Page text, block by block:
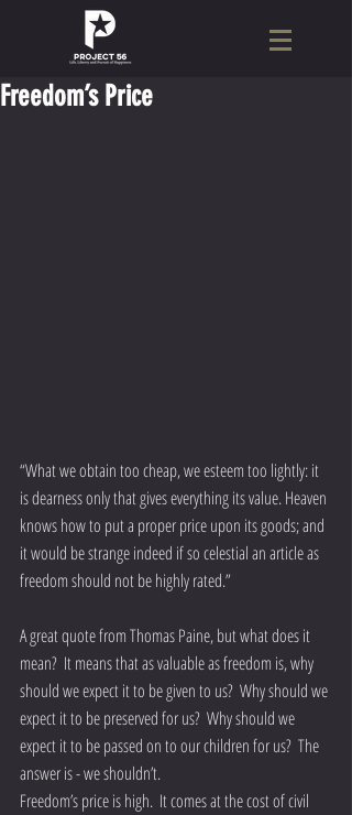
Freedom’s Price
“What we obtain too cheap, we esteem too lightly: it
is dearness only that gives everything its value. Heaven
knows how to put a proper price upon its goods; and
it would be strange indeed if so celestial an article as
freedom should not be highly rated.”
A great quote from Thomas Paine, but what does it
mean?  It means that as valuable as freedom is, why
should we expect it to be given to us?  Why should we
expect it to be preserved for us?  Why should we
expect it to be passed on to our children for us?  The
answer is - we shouldn’t.
Freedom’s price is high.  It comes at the cost of civil